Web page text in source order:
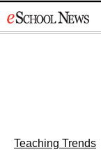
to
Teaching Trends